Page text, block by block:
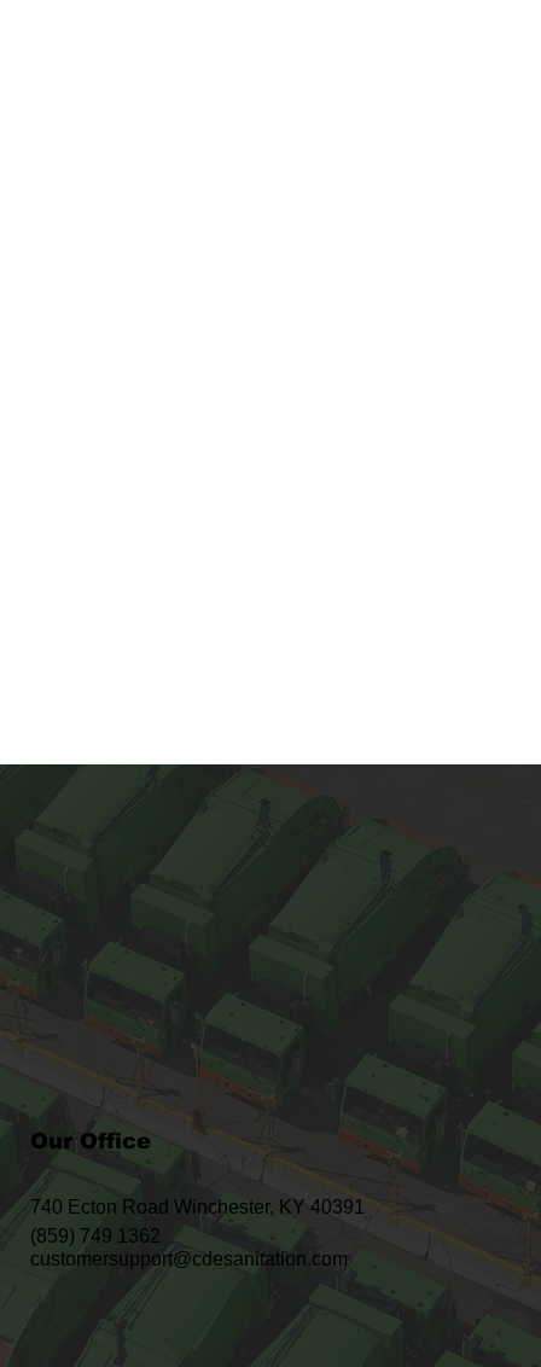
Our Office
740 Ecton Road Winchester, KY 40391
(859) 749 1362
customersupport@cdesanitation.com